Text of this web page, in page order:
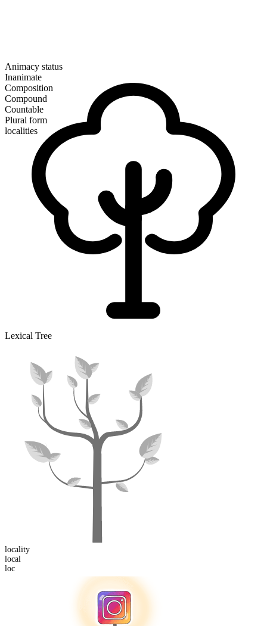
Animacy status
Inanimate
Composition
Compound
Countable
Plural form
localities
Lexical Tree
locality
local
loc